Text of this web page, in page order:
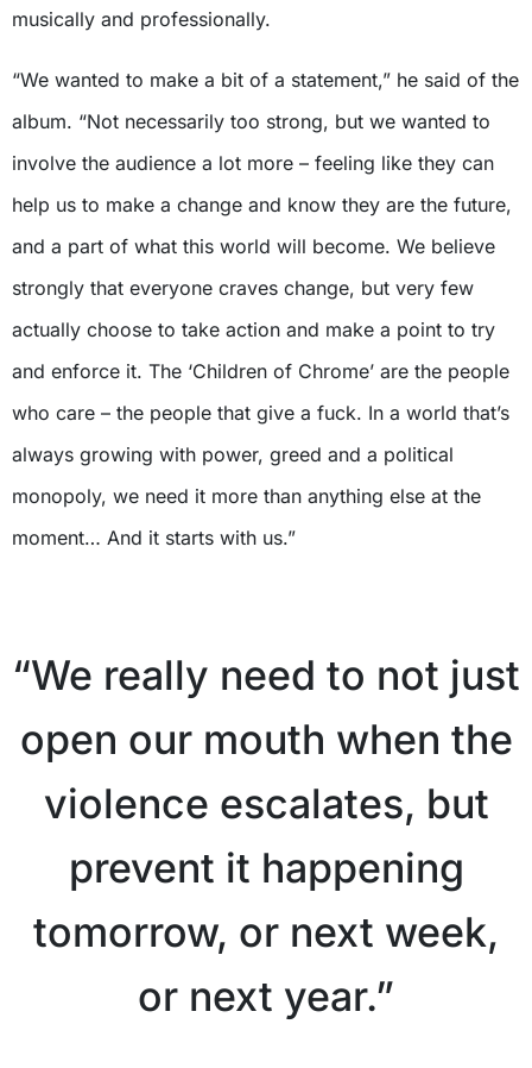
musically and professionally.
“We wanted to make a bit of a statement,” he said of the
album. “Not necessarily too strong, but we wanted to
involve the audience a lot more – feeling like they can
help us to make a change and know they are the future,
and a part of what this world will become. We believe
strongly that everyone craves change, but very few
actually choose to take action and make a point to try
and enforce it. The ‘Children of Chrome’ are the people
who care – the people that give a fuck. In a world that’s
always growing with power, greed and a political
monopoly, we need it more than anything else at the
moment… And it starts with us.”
“We really need to not just
open our mouth when the
violence escalates, but
prevent it happening
tomorrow, or next week,
or next year.”